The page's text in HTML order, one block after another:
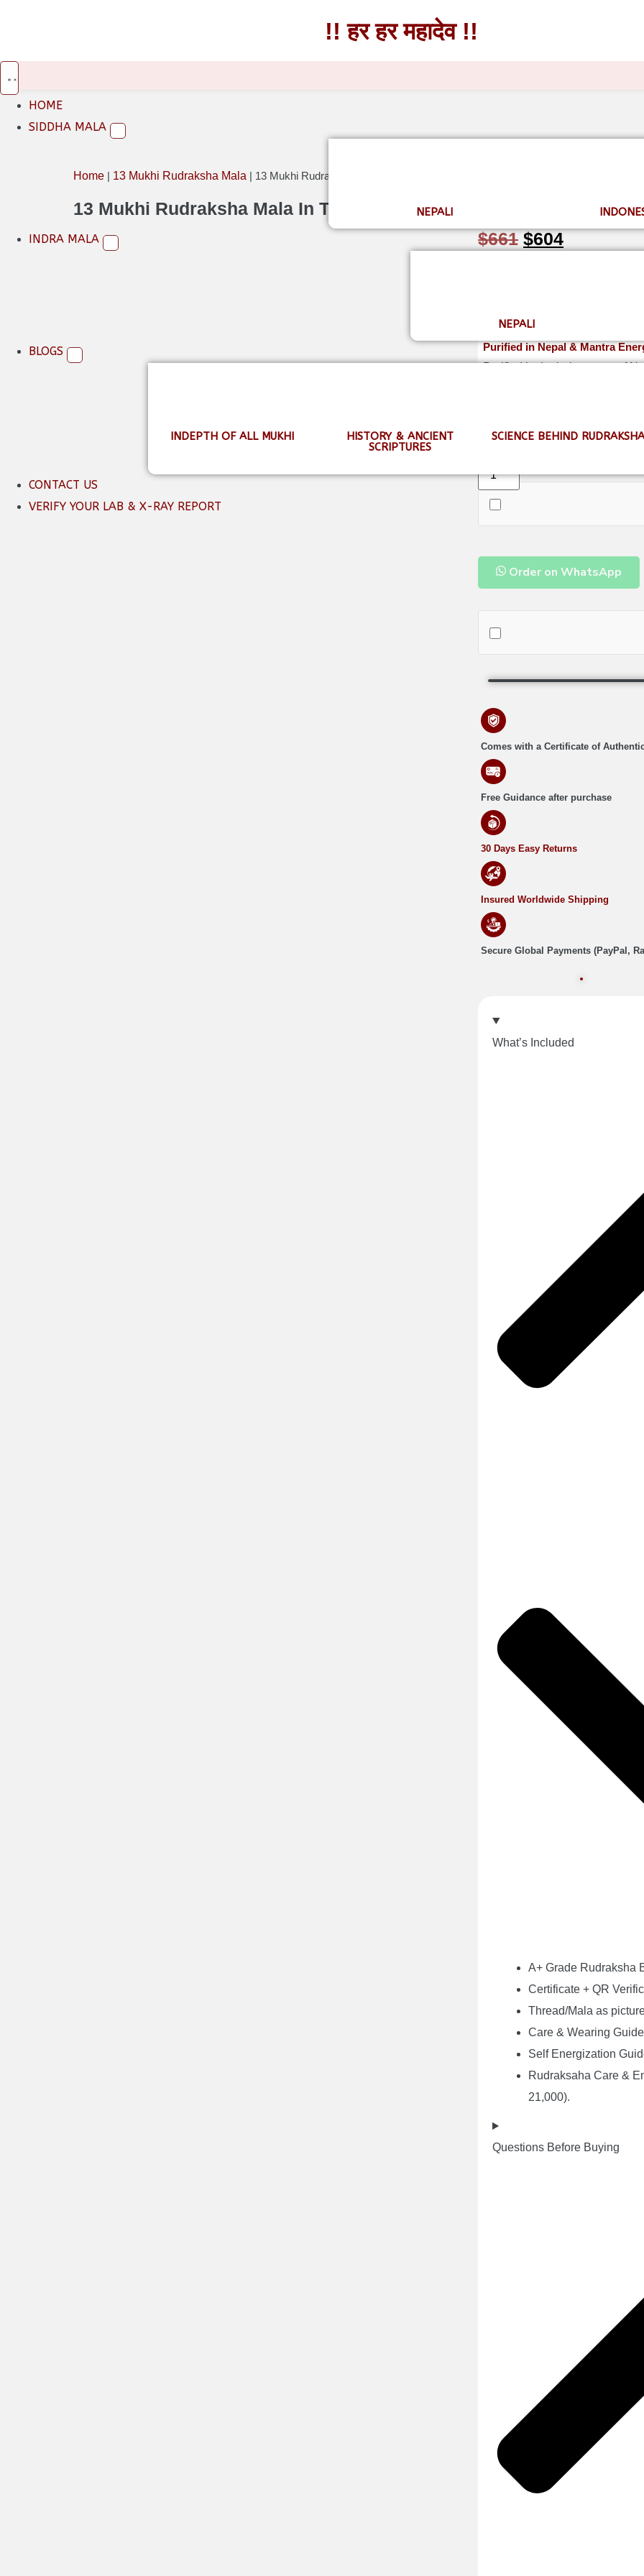
!! हर हर महादेव !!
!! हर हर महादेव !!
HOME
SIDDHA MALA
NEPALI
INDRA MALA
NEPALI
BLOGS
INDEPTH OF ALL MUKHI
HISTORY & ANCIENT
SCRIPTURES
SCIENCE BEHIND RUDRAKSHA
CONTACT US
VERIFY YOUR LAB & X-RAY REPORT
Home | 13 Mukhi Rudraksha Mala | 13 Mukhi Rudraksha Mala in Thread
13 Mukhi Rudraksha Mala In Thread
$661 $604
Purified in Nepal & Mantra
Purified in the holy waters of
Order on WhatsApp
Comes with a Certificate of
Free Guidance after purchase
30 Days Easy Returns
Insured Worldwide Shipping
Secure Global Payments (PayPal,
What’s Included
A+ Grade Rudraksha
Certificate + QR
Thread/Mala as
Care & Wearing Guide
Self Energization
Rudraksaha Care &
21,000).
Questions Before Buying